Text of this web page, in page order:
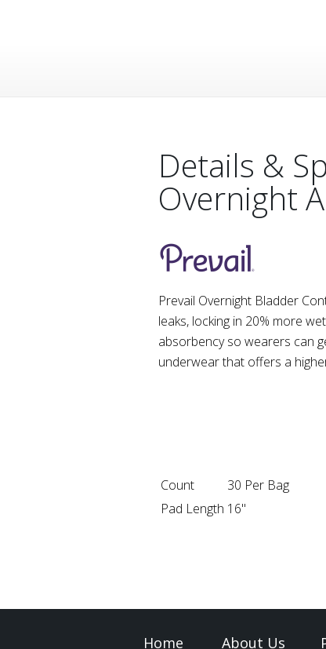
Details &
Overnight
Prevail Overnight Bladder
leaks, locking in 20% more
absorbency so wearers can
underwear that offers a
Count
30 Per Bag
Pad Length 16"
Home About Us